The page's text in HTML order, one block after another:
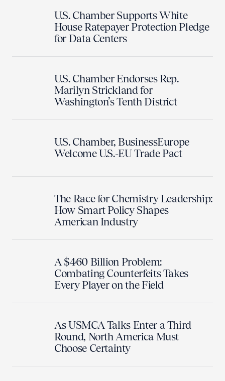
U.S. Chamber Supports White
House Ratepayer Protection Pledge
for Data Centers
U.S. Chamber Endorses Rep.
Marilyn Strickland for
Washington’s Tenth District
U.S. Chamber, BusinessEurope
Welcome U.S.-EU Trade Pact
The Race for Chemistry Leadership:
How Smart Policy Shapes
American Industry
A $460 Billion Problem:
Combating Counterfeits Takes
Every Player on the Field
As USMCA Talks Enter a Third
Round, North America Must
Choose Certainty